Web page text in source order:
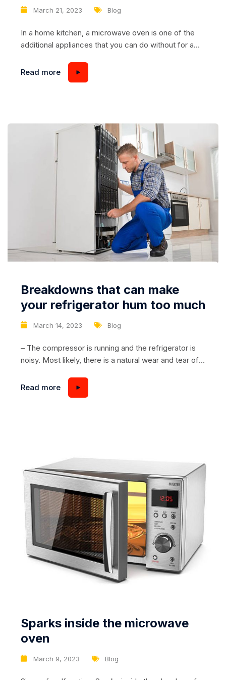
March 21, 2023 Blog
malfunctions of touch models
In a home kitchen, a microwave oven is one of the
additional appliances that you can do without for a
suddenly goes on strike at work, leaving the food
cold. It’s especially annoying when the microwave
Read more
March 14, 2023 Blog
Breakdowns that can make
your refrigerator hum too much
– The compressor is running and the refrigerator is
noisy. Most likely, there is a natural wear and tear of
refrigerator. The breakdown of the unit provokes the
formation of backlash parts. Pistons or piston rings
Read more
March 9, 2023 Blog
Sparks inside the microwave
oven